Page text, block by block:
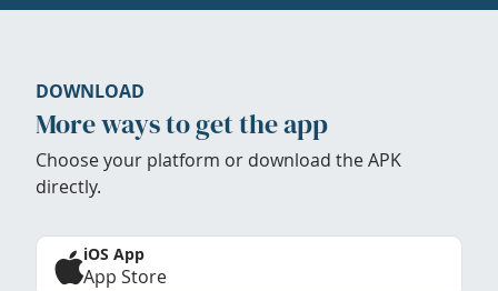
DOWNLOAD
More ways to get the app
Choose your platform or download the APK
directly.
iOS App
App Store